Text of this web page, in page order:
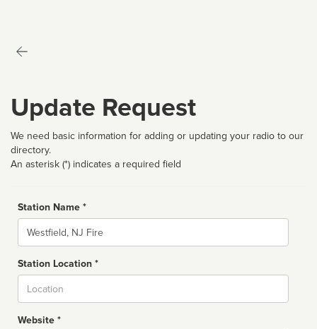
Update Request
We need basic information for adding or updating your radio to our
directory.
An asterisk (*) indicates a required field
Station Name *
Name
Station Location *
Website *